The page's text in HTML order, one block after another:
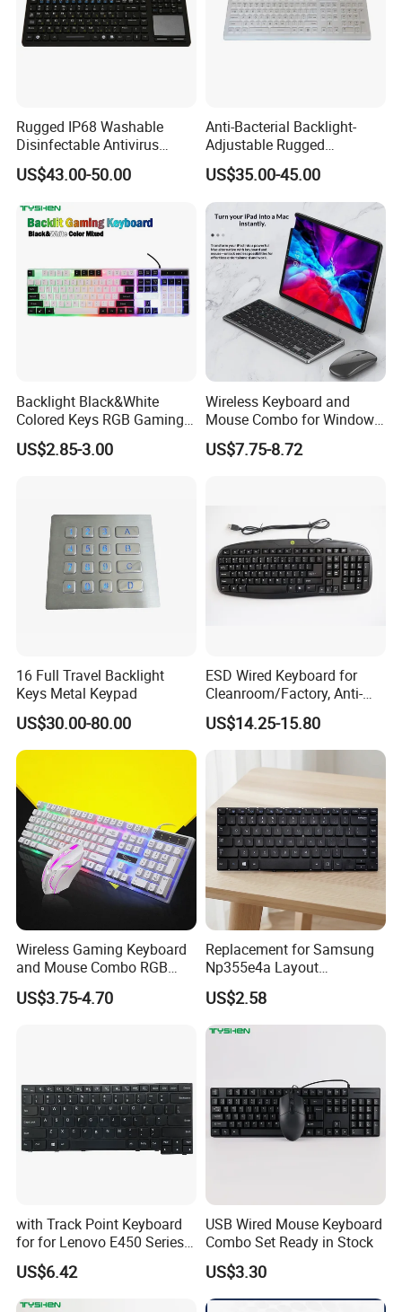
Rugged IP68 Washable
Disinfectable Antivirus
Industrial Medical Silicone
Keyboard with Integrated
and Numeric Keypad
US$43.00-50.00
Anti-Bacterial Backlight-
Adjustable Rugged
Waterproof Industrial
Medical Silicone Keyboard
with 12 Function Keys and
Numeric Keypad
US$35.00-45.00
Backlight Black&White
Colored Keys RGB Gaming
Keyboard
US$2.85-3.00
Wireless Keyboard and
Mouse Combo for Windows,
2.4 GHz, PC, Laptop,
Wireless Keyboard Compact
US$7.75-8.72
16 Full Travel Backlight
Keys Metal Keypad
US$30.00-80.00
ESD Wired Keyboard for
Cleanroom/Factory, Anti-
Static USB Keyboard with
Full Layout, Durable ABS for
Cleanroom, Industrial &
Office Use
US$14.25-15.80
Wireless Gaming Keyboard
and Mouse Combo RGB
Backlit Mechanical Feel
Anti-Ghosting Keyboard
US$3.75-4.70
Replacement for Samsung
Np355e4a Layout
Us/UK/La/Br/Sp Spanish
Notebook Keyboard
US$2.58
with Track Point Keyboard
for for Lenovo E450 Series
Laptop Keyboard
US$6.42
USB Wired Mouse Keyboard
Combo Set Ready in Stock
US$3.30